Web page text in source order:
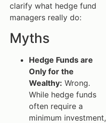
clarify what hedge fund
managers really do:
Myths
Hedge Funds are
Only for the
Wealthy: Wrong.
While hedge funds
often require a
minimum investment,